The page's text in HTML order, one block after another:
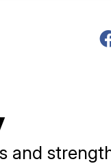
and